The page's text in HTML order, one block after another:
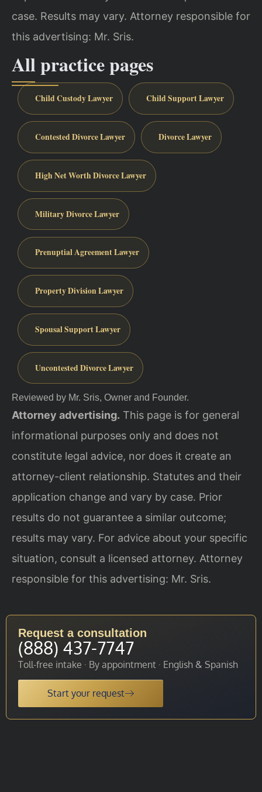
case. Results may vary. Attorney responsible for
this advertising: Mr. Sris.
All practice pages
Child Custody Lawyer Child Support Lawyer
Contested Divorce Lawyer Divorce Lawyer
High Net Worth Divorce Lawyer
Military Divorce Lawyer
Prenuptial Agreement Lawyer
Property Division Lawyer
Spousal Support Lawyer
Uncontested Divorce Lawyer
Reviewed by Mr. Sris, Owner and Founder.
Attorney advertising. This page is for general
informational purposes only and does not
constitute legal advice, nor does it create an
attorney-client relationship. Statutes and their
application change and vary by case. Prior
results do not guarantee a similar outcome;
results may vary. For advice about your specific
situation, consult a licensed attorney. Attorney
responsible for this advertising: Mr. Sris.
Request a consultation
(888) 437-7747
Toll-free intake · By appointment · English & Spanish
Start your request